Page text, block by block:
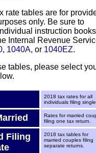
rate tables are for
only. Be sure to
instruction books
Internal Revenue
, 1040A, or 1040EZ.
tables, please select
2018 tax rates for all
individuals filing
Rates for married
filing one tax return.
Filing
2018 tax tables for
married couples filing
separate returns.